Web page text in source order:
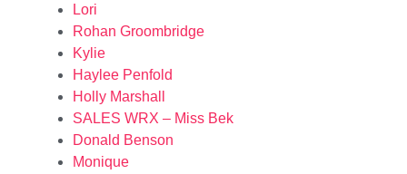
Lori
Rohan Groombridge
Kylie
Haylee Penfold
Holly Marshall
SALES WRX – Miss Bek
Donald Benson
Monique